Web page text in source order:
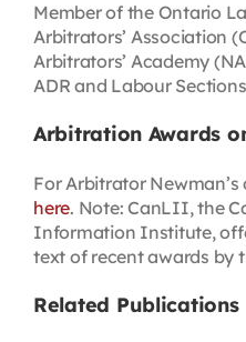
Member of the Ontario
Arbitrators’ Association
Arbitrators’ Academy
ADR and Labour Sections
Arbitration Awards
For Arbitrator
here. Note: CanLII, the
Information Institute,
text of recent awards by
Related Publications